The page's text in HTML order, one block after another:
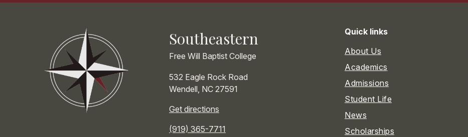
Southeastern
Free Will Baptist College
532 Eagle Rock Road
Wendell, NC 27591
Get directions
(919) 365-7711
Quick links
About Us
Academics
Admissions
Student Life
News
Scholarships